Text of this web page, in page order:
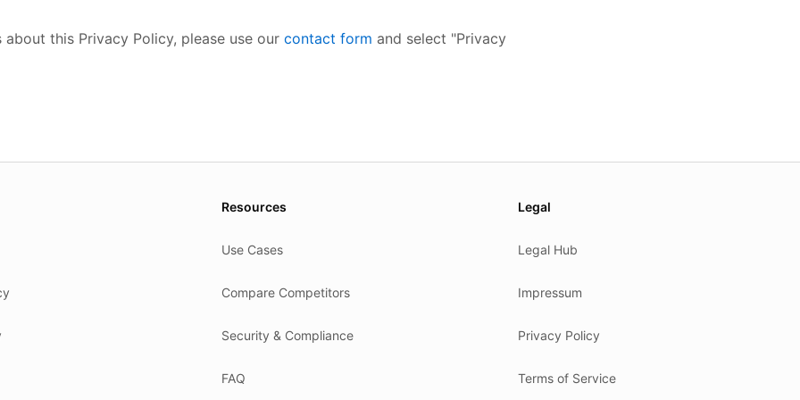
this Privacy Policy, please use our contact form and select "Privacy
Resources
Use Cases
Compare Competitors
Security & Compliance
FAQ
Legal
Legal Hub
Impressum
Privacy Policy
Terms of Service